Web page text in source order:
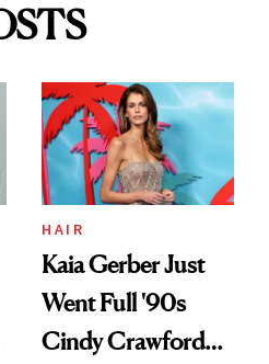
HAIR
Kaia Gerber Just
Went Full '90s
Cindy Crawford